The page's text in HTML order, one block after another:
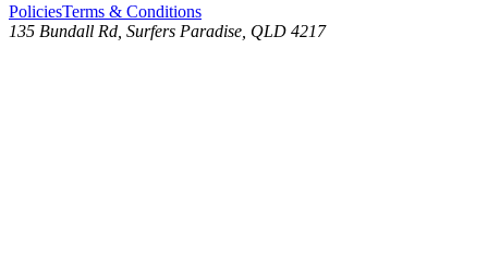
PoliciesTerms & Conditions
135 Bundall Rd, Surfers Paradise, QLD 4217